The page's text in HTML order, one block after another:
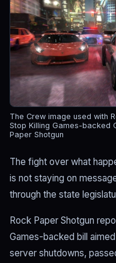
The Crew image used with
Stop Killing Games-backed
Paper Shotgun
The fight over what
is not staying on
through the state
Rock Paper Shotgun
Games-backed bill
server shutdowns,